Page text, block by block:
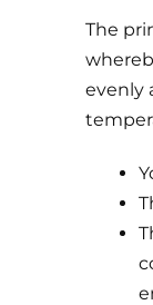
The
evenly